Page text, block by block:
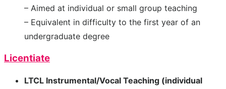
– Aimed at individual or small group teaching
– Equivalent in difficulty to the first year of an
undergraduate degree
Licentiate
LTCL Instrumental/Vocal Teaching (individual